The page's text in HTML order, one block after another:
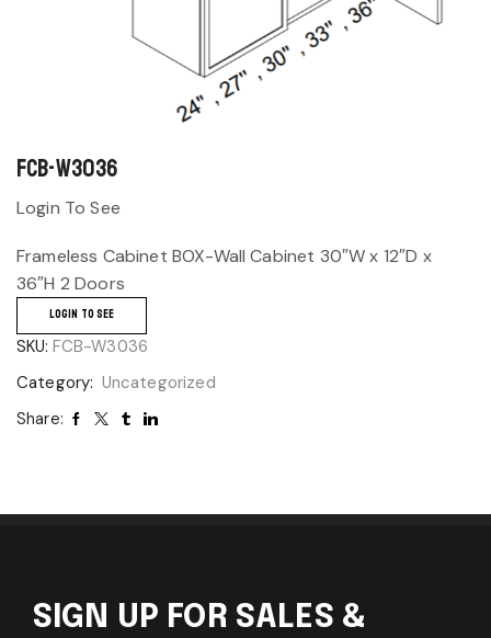
FCB-W3036
Login To See
Frameless Cabinet BOX-Wall Cabinet 30″W x 12″D x
36″H 2 Doors
LOGIN TO SEE
SKU: FCB-W3036
Category: Uncategorized
Share:
SIGN UP FOR SALES &